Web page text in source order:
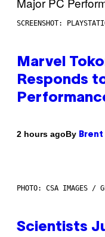
SCREENSHOT:
Marvel
Responds
2 hours agoBy
PHOTO: CSA IMAGES /
Scientists